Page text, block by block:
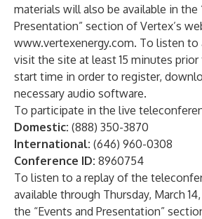
materials will also be available in the
Presentation” section of Vertex’s
www.vertexenergy.com. To listen to
visit the site at least 15 minutes
start time in order to register,
necessary audio software.
To participate in the live
Domestic: (888) 350-3870
International: (646) 960-0308
Conference ID: 8960754
To listen to a replay of the
available through Thursday, March
the “Events and Presentation”